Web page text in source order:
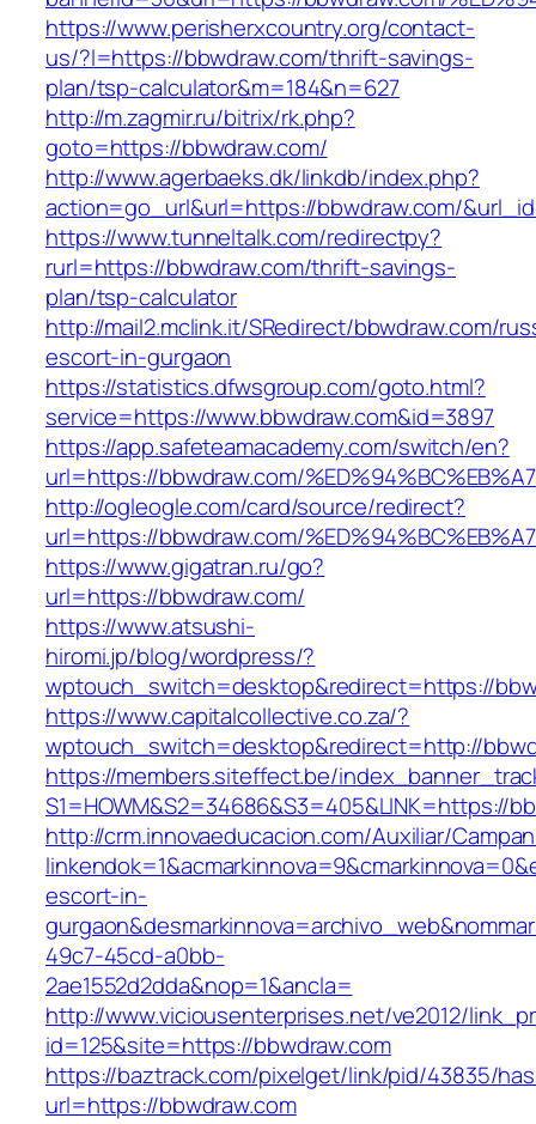
https://www.perisherxcountry.org/contact-
us/?l=https://bbwdraw.com/thrift-savings-
plan/tsp-calculator&m=184&n=627
http://m.zagmir.ru/bitrix/rk.php?
goto=https://bbwdraw.com/
http://www.agerbaeks.dk/linkdb/index.php?
action=go_url&url=https://bbwdraw.com/
https://www.tunneltalk.com/redirectpy?
rurl=https://bbwdraw.com/thrift-savings-
plan/tsp-calculator
http://mail2.mclink.it/SRedirect/bbwdraw.com/
escort-in-gurgaon
https://statistics.dfwsgroup.com/goto.html?
service=https://www.bbwdraw.com&id=3897
https://app.safeteamacademy.com/switch/en?
url=https://bbwdraw.com/
http://ogleogle.com/card/source/redirect?
url=https://bbwdraw.com/
https://www.gigatran.ru/go?
url=https://bbwdraw.com/
https://www.atsushi-
hiromi.jp/blog/wordpress/?
wptouch_switch=desktop&redirect=https://
https://www.capitalcollective.co.za/?
wptouch_switch=desktop&redirect=http://
https://members.siteffect.be/
S1=HOWM&S2=34686&S3=405&LINK=https://
http://crm.innovaeducacion.com/Auxiliar/
escort-in-
49c7-45cd-a0bb-
2ae1552d2dda&nop=1&ancla=
http://www.viciousenterprises.net/ve2012/
id=125&site=https://bbwdraw.com
https://baztrack.com/pixelget/link/pid/43835/
url=https://bbwdraw.com